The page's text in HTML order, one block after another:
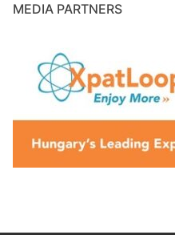
MEDIA PARTNERS